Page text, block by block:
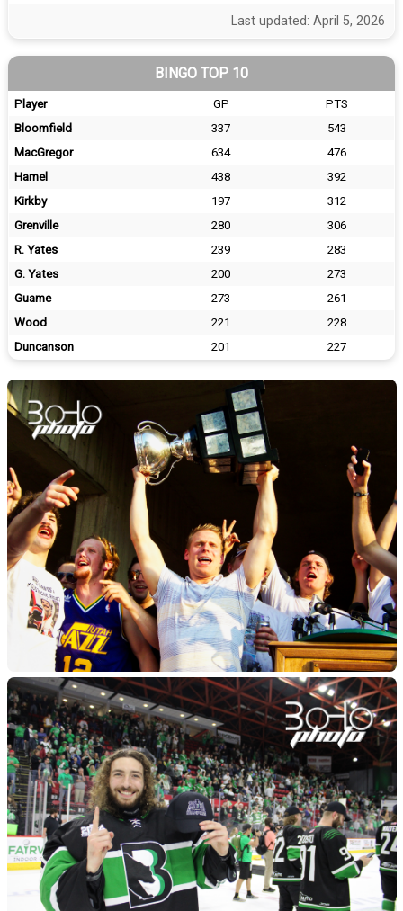
Last updated: April 5, 2026
BINGO TOP 10
Player GP
PTS
Bloomfield
337
543
MacGregor
634
476
Hamel
438
392
Kirkby
197
312
Grenville
280
306
R. Yates
239
283
G. Yates
200
273
Guame
273
261
Wood
221
228
Duncanson
201 227